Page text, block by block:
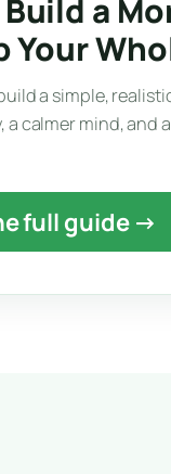
a
Your
a simple,
a calmer mind, and
full guide →